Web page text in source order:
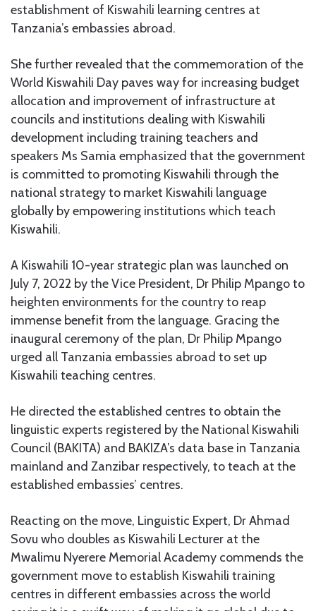
establishment of Kiswahili learning centres at
Tanzania’s embassies abroad.
She further revealed that the commemoration of the
World Kiswahili Day paves way for increasing budget
allocation and improvement of infrastructure at
councils and institutions dealing with Kiswahili
development including training teachers and
speakers Ms Samia emphasized that the government
is committed to promoting Kiswahili through the
national strategy to market Kiswahili language
globally by empowering institutions which teach
Kiswahili.
A Kiswahili 10-year strategic plan was launched on
July 7, 2022 by the Vice President, Dr Philip Mpango to
heighten environments for the country to reap
immense benefit from the language. Gracing the
inaugural ceremony of the plan, Dr Philip Mpango
urged all Tanzania embassies abroad to set up
Kiswahili teaching centres.
He directed the established centres to obtain the
linguistic experts registered by the National Kiswahili
Council (BAKITA) and BAKIZA’s data base in Tanzania
mainland and Zanzibar respectively, to teach at the
established embassies’ centres.
Reacting on the move, Linguistic Expert, Dr Ahmad
Sovu who doubles as Kiswahili Lecturer at the
Mwalimu Nyerere Memorial Academy commends the
government move to establish Kiswahili training
centres in different embassies across the world